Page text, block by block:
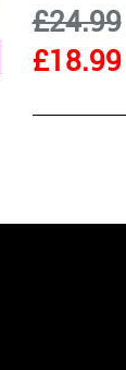
£24.99
£18.99